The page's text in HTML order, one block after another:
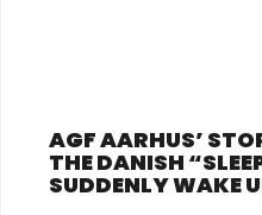
AGF AARHUS’
THE DANISH
SUDDENLY WAKE